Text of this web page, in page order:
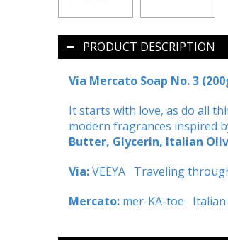
PRODUCT DESCRIPTION
Via Mercato Soap No. 3
It starts with love, as do all
modern fragrances inspired
Butter, Glycerin, Italian
Via:VEEYA Traveling
Mercato: mer-KA-toe